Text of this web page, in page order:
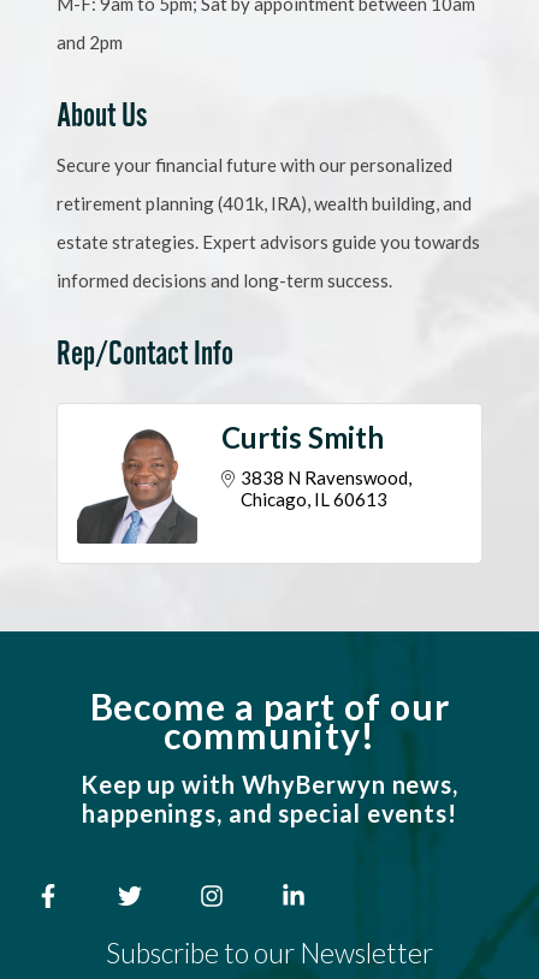
and 2pm
About Us
Secure your financial future with our personalized
retirement planning (401k, IRA), wealth building, and
estate strategies. Expert advisors guide you towards
informed decisions and long-term success.
Rep/Contact Info
Curtis Smith
3838 N Ravenswood
Chicago IL60613
Become a part of our
community!
Keep up with WhyBerwyn news,
happenings, and special events!
Subscribe to our Newsletter